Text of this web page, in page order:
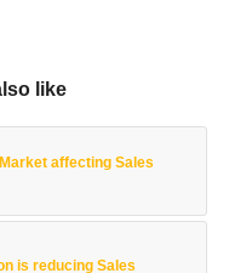
like
affecting Sales
is reducing Sales